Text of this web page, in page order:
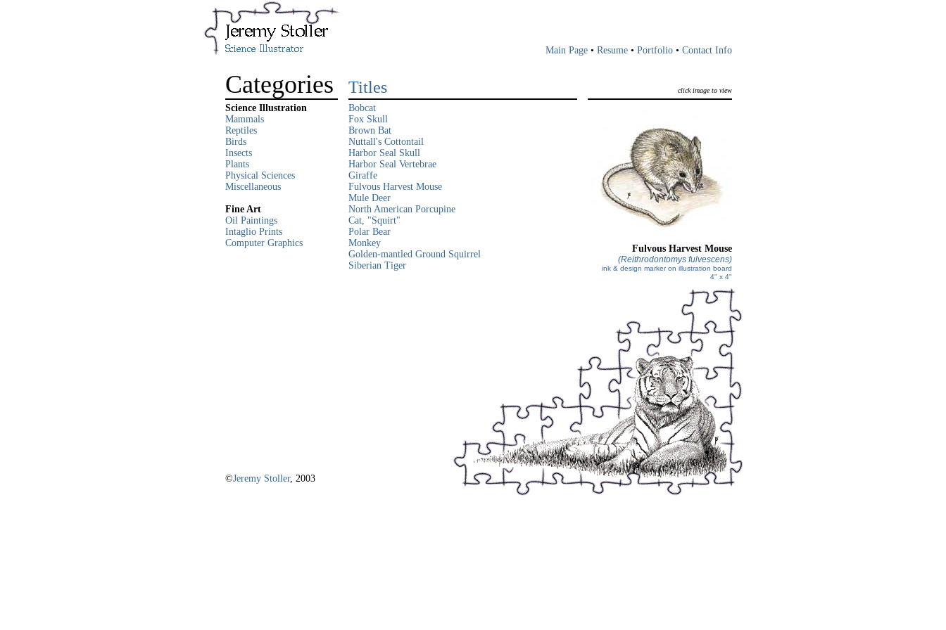
Main Page • Resume • Portfolio • Contact Info
Categories
Science Illustration
Mammals
Reptiles
Birds
Insects
Plants
Physical Sciences
Miscellaneous
Fine Art
Oil Paintings
Intaglio Prints
Computer Graphics
Titles
Bobcat
Fox Skull
Brown Bat
Nuttall's Cottontail
Harbor Seal Skull
Harbor Seal Vertebrae
Giraffe
Fulvous Harvest Mouse
Mule Deer
North American Porcupine
Cat, "Squirt"
Polar Bear
Monkey
Golden-mantled Ground Squirrel
Siberian Tiger
click image to view
Fulvous Harvest Mouse
(Reithrodontomys fulvescens)
ink & design marker on illustration board
4" x 4"
©Jeremy Stoller, 2003